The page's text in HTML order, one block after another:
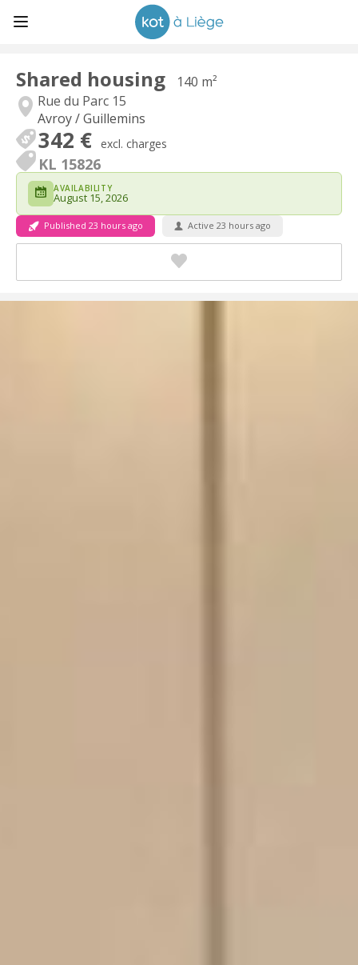
Shared housing
140 m²
Rue du Parc 15
Avroy / Guillemins
342 € excl. charges
KL 15826
AVAILABILITY
August 15, 2026
Published 23 hours ago Active 23 hours ago